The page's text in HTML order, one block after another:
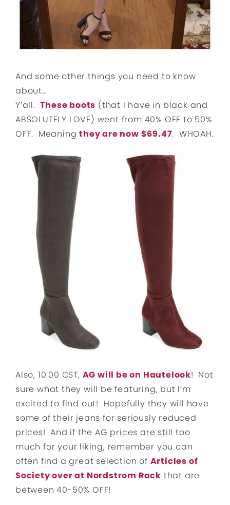
And some other things you need to know
about…
Y’all.These boots (that I have in black and
ABSOLUTELY LOVE) went from 40% OFF to 50%
OFF. Meaningthey are now $69.47. WHOAH.
Also, 10:00 CST, AG will be on Hautelook! Not
sure what they will be featuring, but I’m
excited to find out! Hopefully they will have
some of their jeans for seriously reduced
prices! And if the AG prices are still too
much for your liking, remember you can
often find a great selection of Articles of
Society over at Nordstrom Rack that are
between 40-50% OFF!